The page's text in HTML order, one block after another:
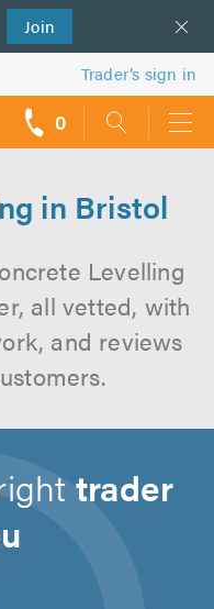
Join
Trader’s sign in
0
in Bristol
Levelling
all vetted, with
and reviews
trader